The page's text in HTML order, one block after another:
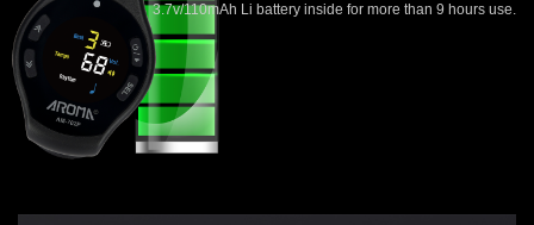
3.7v/110mAh Li battery inside for more than 9 hours use.